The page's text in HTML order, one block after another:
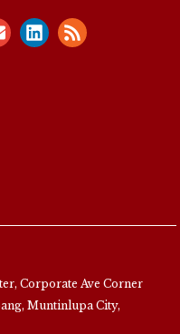
Corporate Ave Corner
Muntinlupa City,